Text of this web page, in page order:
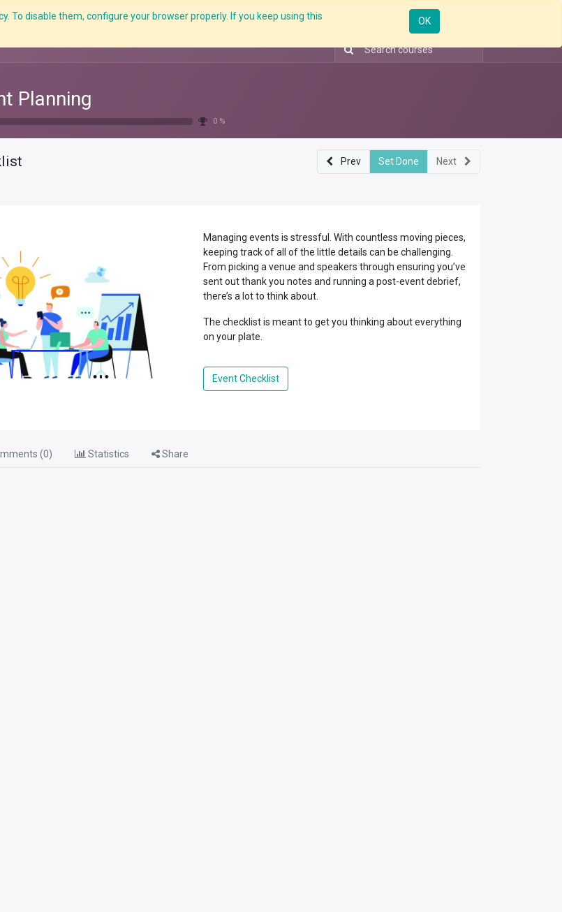
To disable them, configure your browser properly. If you keep using this
OK
Features E-Learning Courses LMS Mentorship Enterprise Webinar
Planning
0 %
Prev Set Done Next
Managing events is stressful. With countless moving pieces,
keeping track of all of the little details can be challenging.
From picking a venue and speakers through ensuring you’ve
sent out thank you notes and running a post-event debrief,
there’s a lot to think about.
The checklist is meant to get you thinking about everything
on your plate.
Event Checklist
(0) Statistics Share